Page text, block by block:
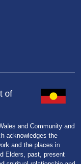
of
and Community and
acknowledges the
and the places in
Elders, past, present